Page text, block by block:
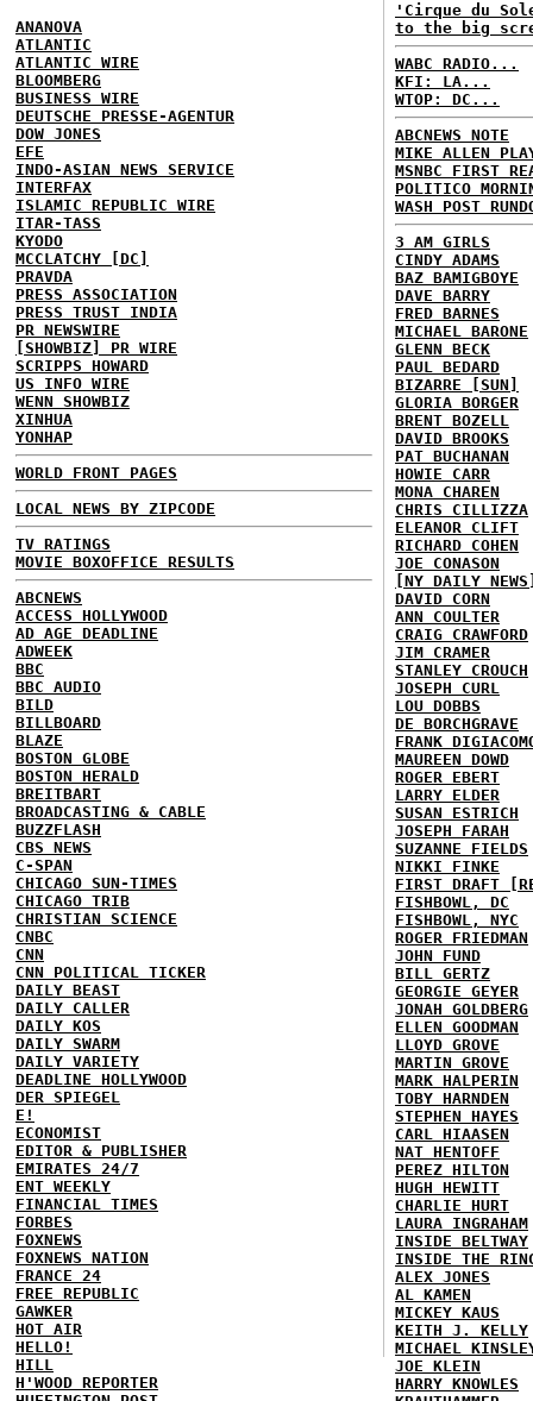
ANANOVA
ATLANTIC
ATLANTIC WIRE
BLOOMBERG
BUSINESS WIRE
DEUTSCHE PRESSE-AGENTUR
DOW JONES
EFE
INDO-ASIAN NEWS SERVICE
INTERFAX
ISLAMIC REPUBLIC WIRE
ITAR-TASS
KYODO
MCCLATCHY [DC]
PRAVDA
PRESS ASSOCIATION
PRESS TRUST INDIA
PR NEWSWIRE
[SHOWBIZ] PR WIRE
SCRIPPS HOWARD
US INFO WIRE
WENN SHOWBIZ
XINHUA
YONHAP
WORLD FRONT PAGES
LOCAL NEWS BY ZIPCODE
TV RATINGS
MOVIE BOXOFFICE RESULTS
ABCNEWS
ACCESS HOLLYWOOD
AD AGE DEADLINE
ADWEEK
BBC
BBC AUDIO
BILD
BILLBOARD
BLAZE
BOSTON GLOBE
BOSTON HERALD
BREITBART
BROADCASTING & CABLE
BUZZFLASH
CBS NEWS
C-SPAN
CHICAGO SUN-TIMES
CHICAGO TRIB
CHRISTIAN SCIENCE
CNBC
CNN
CNN POLITICAL TICKER
DAILY BEAST
DAILY CALLER
DAILY KOS
DAILY SWARM
DAILY VARIETY
DEADLINE HOLLYWOOD
DER SPIEGEL
E!
ECONOMIST
EDITOR & PUBLISHER
EMIRATES 24/7
ENT WEEKLY
FINANCIAL TIMES
FORBES
FOXNEWS
FOXNEWS NATION
FRANCE 24
FREE REPUBLIC
GAWKER
HOT AIR
HELLO!
HILL
H'WOOD REPORTER
'Cirque du
to the big
WABC RADIO...
KFI: LA...
WTOP: DC...
ABCNEWS NOTE
MIKE ALLEN
MSNBC FIRST
POLITICO
WASH POST
3 AM GIRLS
CINDY ADAMS
BAZ BAMIGBOYE
DAVE BARRY
FRED BARNES
MICHAEL BARONE
GLENN BECK
PAUL BEDARD
BIZARRE [SUN]
GLORIA BORGER
BRENT BOZELL
DAVID BROOKS
PAT BUCHANAN
HOWIE CARR
MONA CHAREN
CHRIS CILLIZZA
ELEANOR CLIFT
RICHARD COHEN
JOE CONASON
[NY DAILY
DAVID CORN
ANN COULTER
CRAIG CRAWFORD
JIM CRAMER
STANLEY CROUCH
JOSEPH CURL
LOU DOBBS
DE BORCHGRAVE
FRANK
MAUREEN DOWD
ROGER EBERT
LARRY ELDER
SUSAN ESTRICH
JOSEPH FARAH
SUZANNE FIELDS
NIKKI FINKE
FIRST DRAFT
FISHBOWL, DC
FISHBOWL, NYC
ROGER FRIEDMAN
JOHN FUND
BILL GERTZ
GEORGIE GEYER
JONAH GOLDBERG
ELLEN GOODMAN
LLOYD GROVE
MARTIN GROVE
MARK HALPERIN
TOBY HARNDEN
STEPHEN HAYES
CARL HIAASEN
NAT HENTOFF
PEREZ HILTON
HUGH HEWITT
CHARLIE HURT
LAURA INGRAHAM
INSIDE BELTWAY
INSIDE THE
ALEX JONES
AL KAMEN
MICKEY KAUS
KEITH J. KELLY
MICHAEL
JOE KLEIN
HARRY KNOWLES